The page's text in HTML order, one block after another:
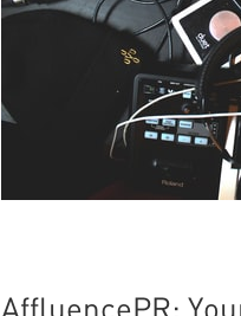
AffluencePR: